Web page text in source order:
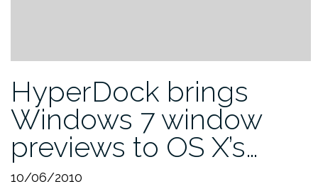
HyperDock brings
Windows 7 window
previews to OS X’s…
10/06/2010